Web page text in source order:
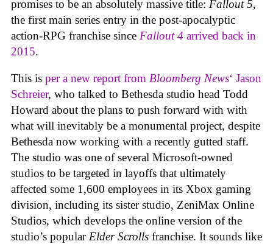
promises to be an absolutely massive title: Fallout 5,
the first main series entry in the post-apocalyptic
action-RPG franchise since Fallout 4 arrived back in
2015.
This is per a new report from Bloomberg News‘ Jason
Schreier, who talked to Bethesda studio head Todd
Howard about the plans to push forward with with
what will inevitably be a monumental project, despite
Bethesda now working with a recently gutted staff.
The studio was one of several Microsoft-owned
studios to be targeted in layoffs that ultimately
affected some 1,600 employees in its Xbox gaming
division, including its sister studio, ZeniMax Online
Studios, which develops the online version of the
studio’s popularElder Scrolls franchise. It sounds like